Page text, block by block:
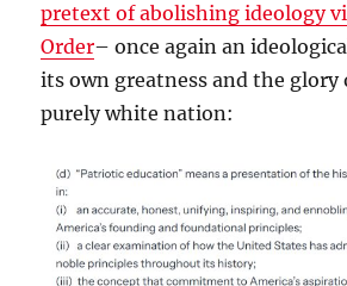
pretext of abolishing ideology
Order– once again an
its own greatness and the glory
purely white nation: